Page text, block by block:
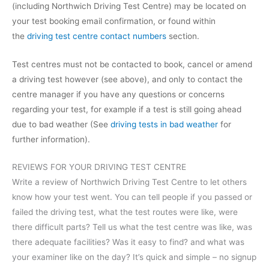
(including Northwich Driving Test Centre) may be located on
your test booking email confirmation, or found within
the driving test centre contact numbers section.
Test centres must not be contacted to book, cancel or amend
a driving test however (see above), and only to contact the
centre manager if you have any questions or concerns
regarding your test, for example if a test is still going ahead
due to bad weather (See driving tests in bad weather for
further information).
REVIEWS FOR YOUR DRIVING TEST CENTRE
Write a review of Northwich Driving Test Centre to let others
know how your test went. You can tell people if you passed or
failed the driving test, what the test routes were like, were
there difficult parts? Tell us what the test centre was like, was
there adequate facilities? Was it easy to find? and what was
your examiner like on the day? It’s quick and simple – no signup